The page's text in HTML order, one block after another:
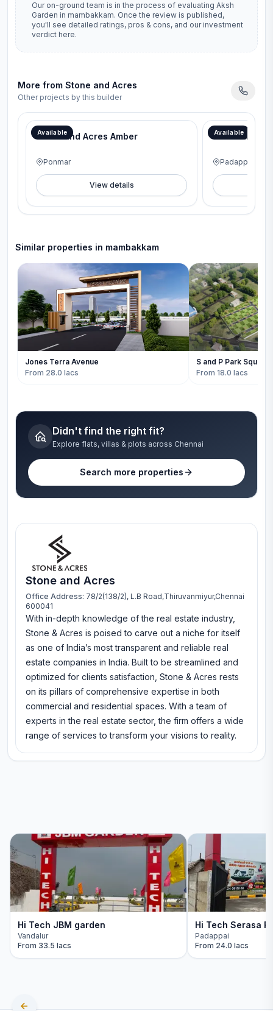
Our on-ground team is in the process of evaluatingAksh
Garden in mambakkam. Once the review is published,
you'll see detailed ratings, pros & cons, and our investment
verdict here.
More from Stone and Acres
Other projects by this builder
Available
Stone and Acres Amber
Ponmar
View details
Available
Stone and
Padappai
Similar properties in mambakkam
Jones Terra Avenue
From 28.0 lacs
S and P Park Square
From 18.0 lacs
Didn't find the right fit?
Explore flats, villas & plots across Chennai
Search more properties
Stone and Acres
Office Address: 78/2(138/2), L.B Road,Thiruvanmiyur,Chennai
600041
With in-depth knowledge of the real estate industry,
Stone & Acres is poised to carve out a niche for itself
as one of India’s most transparent and reliable real
estate companies in India. Built to be streamlined and
optimized for clients satisfaction, Stone & Acres rests
on its pillars of comprehensive expertise in both
commercial and residential spaces. With a team of
experts in the real estate sector, the firm offers a wide
range of services to transform your visions to reality.
Hi Tech JBM garden
Vandalur
From 33.5 lacs
Hi Tech Serasa
Padappai
From 24.0 lacs